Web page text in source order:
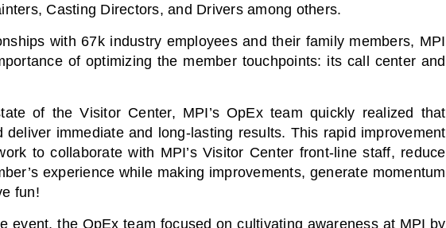
Casting Directors, and Drivers among others.
with 67k industry employees and their family members, MPI
of optimizing the member touchpoints: its call center and
of the Visitor Center, MPI’s OpEx team quickly realized that
immediate and long-lasting results. This rapid improvement
to collaborate with MPI’s Visitor Center front-line staff, reduce
experience while making improvements, generate momentum
fun!
event, the OpEx team focused on cultivating awareness at MPI by